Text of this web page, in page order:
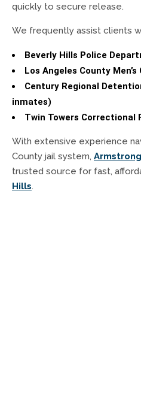
quickly to secure release.
We frequently assist clients
Beverly Hills Police
Los Angeles County
Century Regional
inmates)
Twin Towers Correctional
With extensive experience
County jail system,
trusted source for fast,
Hills.